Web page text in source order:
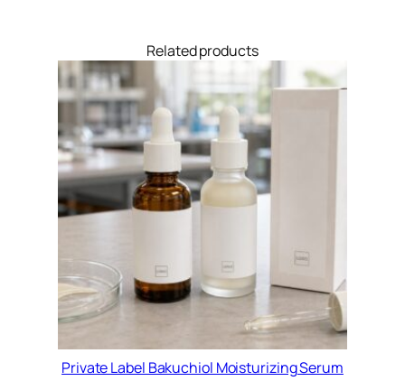
Related products
Private Label Bakuchiol Moisturizing Serum